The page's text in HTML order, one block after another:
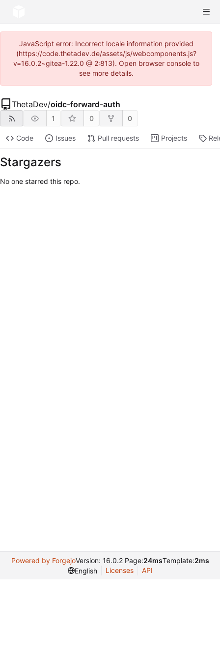
JavaScript error: Incorrect locale information provided
(https://code.thetadev.de/assets/js/webcomponents.js?
v=16.0.2~gitea-1.22.0 @ 2:813). Open browser console to
see more details.
ThetaDev/oidc-forward-auth
1 0 0
Code Issues Pull requests Projects
Stargazers
No one starred this repo.
Powered by ForgejoVersion: 16.0.2 Page:24msTemplate:2ms
English
Licenses API